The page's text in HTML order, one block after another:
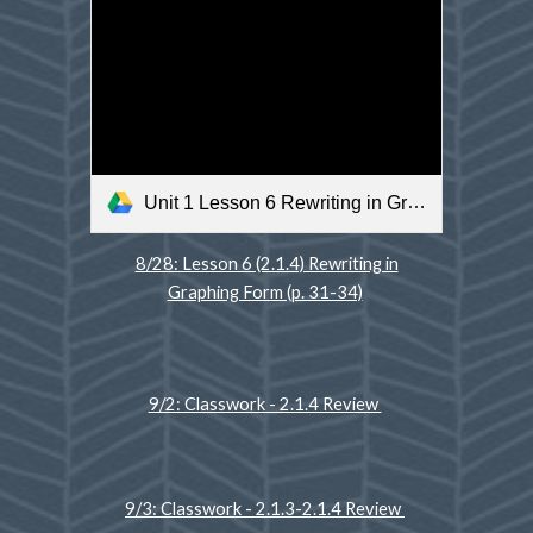
Unit 1 Lesson 6 Rewriting in Graphing Form .m4v
8/28: Lesson 6 (2.1.4) Rewriting in
Graphing Form (p. 31-34)
9/2: Classwork - 2.1.4 Review
9/3: Classwork - 2.1.3-2.1.4 Review